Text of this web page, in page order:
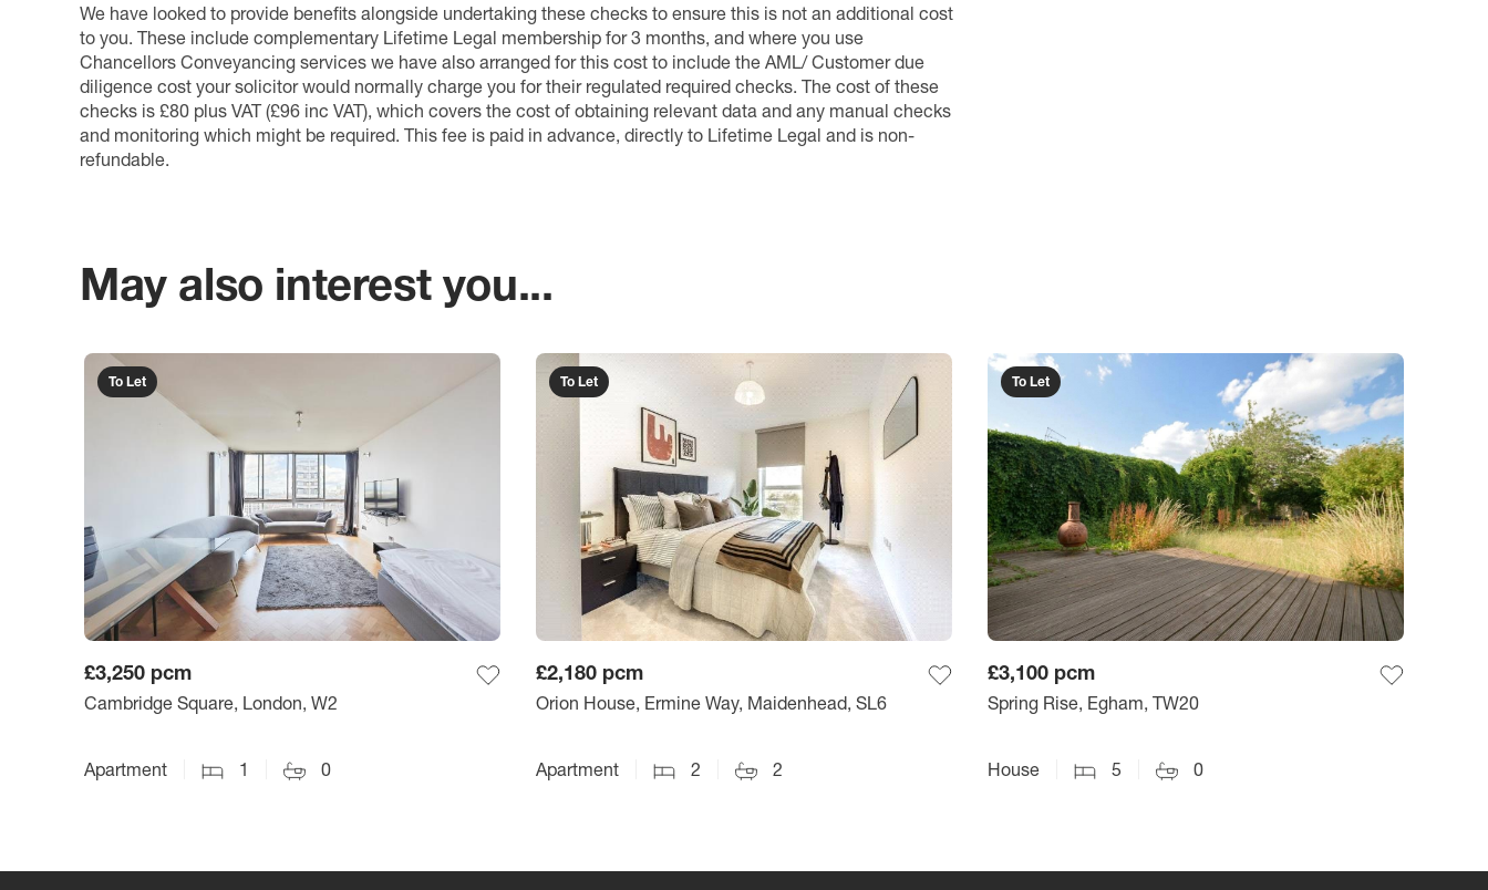
We have looked to provide benefits alongside undertaking these checks to ensure this is not an additional cost
to you. These include complementary Lifetime Legal membership for 3 months, and where you use
Chancellors Conveyancing services we have also arranged for this cost to include the AML/ Customer due
diligence cost your solicitor would normally charge you for their regulated required checks. The cost of these
checks is £80 plus VAT (£96 inc VAT), which covers the cost of obtaining relevant data and any manual checks
and monitoring which might be required. This fee is paid in advance, directly to Lifetime Legal and is non-
refundable.
May also interest you...
To Let
£3,250 pcm
Cambridge Square, London, W2
Apartment 1 0
To Let
£2,180 pcm
Orion House, Ermine Way, Maidenhead, SL6
Apartment 2 2
To Let
£3,100 pcm
Spring Rise, Egham, TW20
House 5 0